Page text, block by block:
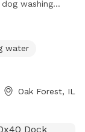
washing
It is small dog
membership.
water
Oak Forest, IL